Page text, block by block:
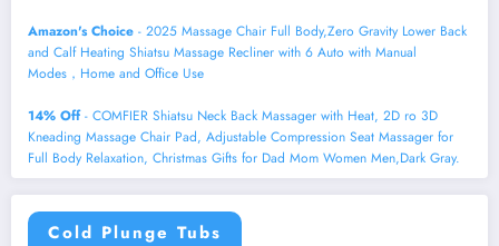
Amazon's Choice - 2025 Massage Chair Full Body,Zero Gravity Lower Back
and Calf Heating Shiatsu Massage Recliner with 6 Auto with Manual
Modes，Home and Office Use
14% Off- COMFIER Shiatsu Neck Back Massager with Heat, 2D ro 3D
Kneading Massage Chair Pad, Adjustable Compression Seat Massager for
Full Body Relaxation, Christmas Gifts for Dad Mom Women Men,Dark Gray.
Cold Plunge Tubs